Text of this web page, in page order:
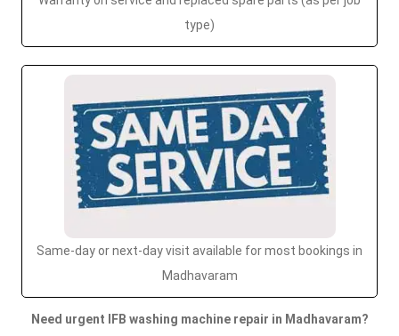
type)
Same-day or next-day visit available for most bookings in
Madhavaram
Need urgent IFB washing machine repair in Madhavaram?